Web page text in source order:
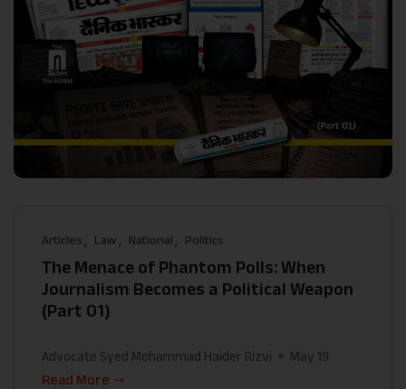
Articles Law National Politics
The Menace of Phantom Polls: When
Journalism Becomes a Political Weapon
(Part 01)
Advocate Syed Mohammad Haider Rizvi
May 19
Read More